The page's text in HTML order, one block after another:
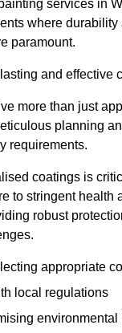
services in
where durability
paramount.
and effective
more than just
planning
requirements.
coatings is
to stringent health
robust
appropriate
local regulations
environmental